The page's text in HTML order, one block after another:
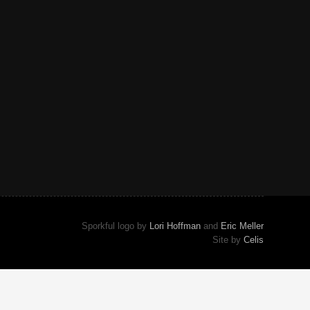
Sporkful logo by Lori Hoffmanand Eric Meller
Site by Celis